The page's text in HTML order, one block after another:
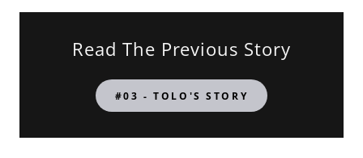
Read The Previous Story
#03 - TOLO'S STORY